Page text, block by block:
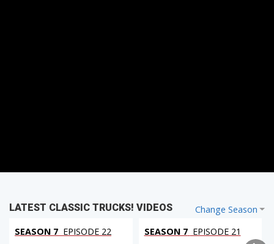
Change Season
LATEST CLASSIC TRUCKS! VIDEOS
SEASON 7 EPISODE 22
SEASON 7 EPISODE 21